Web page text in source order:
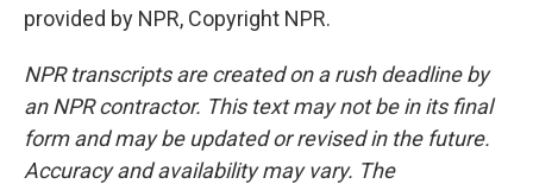
provided by NPR, Copyright NPR.
NPR transcripts are created on a rush deadline by
an NPR contractor. This text may not be in its final
form and may be updated or revised in the future.
Accuracy and availability may vary. The